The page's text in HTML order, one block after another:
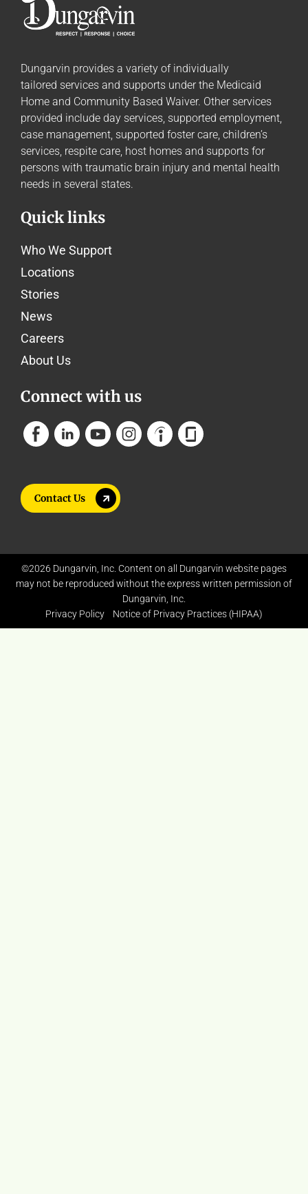
Dungarvin provides a variety of individually
tailored services and supports under the Medicaid
Home and Community Based Waiver. Other services
provided include day services, supported employment,
case management, supported foster care, children’s
services, respite care, host homes and supports for
persons with traumatic brain injury and mental health
needs in several states.
Quick links
Who We Support
Locations
Stories
News
Careers
About Us
Connect with us
Contact Us
©2026 Dungarvin, Inc. Content on all Dungarvin website pages
may not be reproduced without the express written permission of
Dungarvin, Inc.
Privacy Policy
Notice of Privacy Practices (HIPAA)